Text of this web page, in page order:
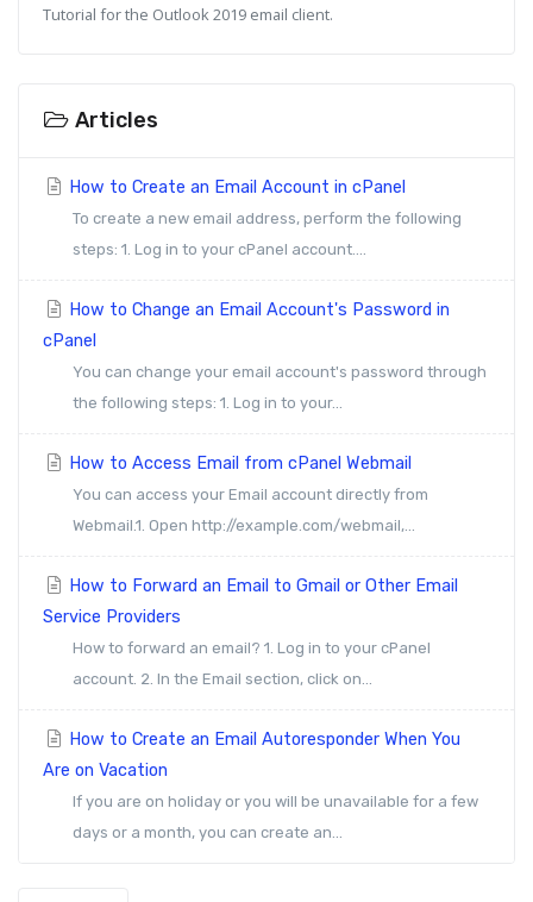
Tutorial for the Outlook 2019 email client.
Articles
How to Create an Email Account in cPanel
To create a new email address, perform the following
steps: 1. Log in to your cPanel account....
How to Change an Email Account's Password in
cPanel
You can change your email account's password through
the following steps: 1. Log in to your...
How to Access Email from cPanel Webmail
You can access your Email account directly from
Webmail.1. Open http://example.com/webmail,...
How to Forward an Email to Gmail or Other Email
Service Providers
How to forward an email? 1. Log in to your cPanel
account. 2. In the Email section, click on...
How to Create an Email Autoresponder When You
Are on Vacation
If you are on holiday or you will be unavailable for a few
days or a month, you can create an...